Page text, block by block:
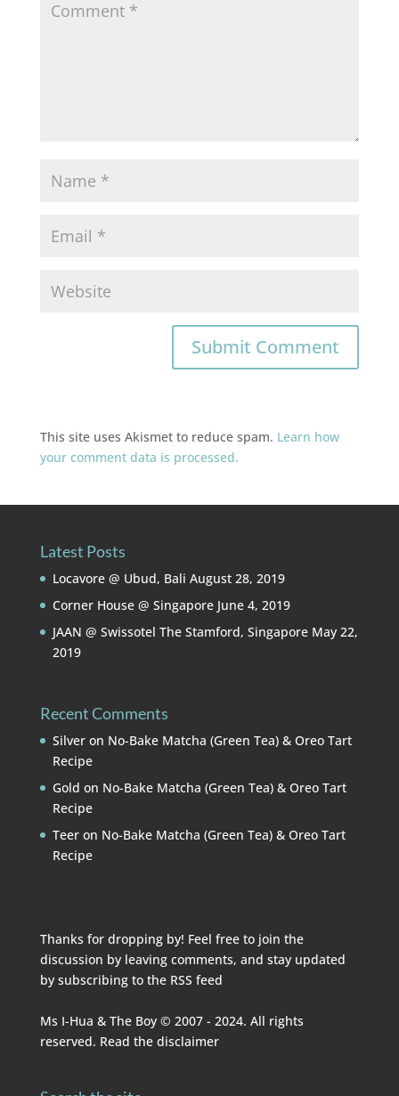
This site uses Akismet to reduce spam. Learn how
your comment data is processed.
Latest Posts
Locavore @ Ubud, Bali August 28, 2019
Corner House @ Singapore June 4, 2019
JAAN @ Swissotel The Stamford, Singapore May 22,
2019
Recent Comments
Silveron No-Bake Matcha (Green Tea) & Oreo Tart
Recipe
Gold on No-Bake Matcha (Green Tea) & Oreo Tart
Recipe
Teeron No-Bake Matcha (Green Tea) & Oreo Tart
Recipe
Thanks for dropping by! Feel free to join the
discussion by leaving comments, and stay updated
by subscribing to the RSS feed
Ms I-Hua & The Boy © 2007 - 2024. All rights
reserved. Read the disclaimer